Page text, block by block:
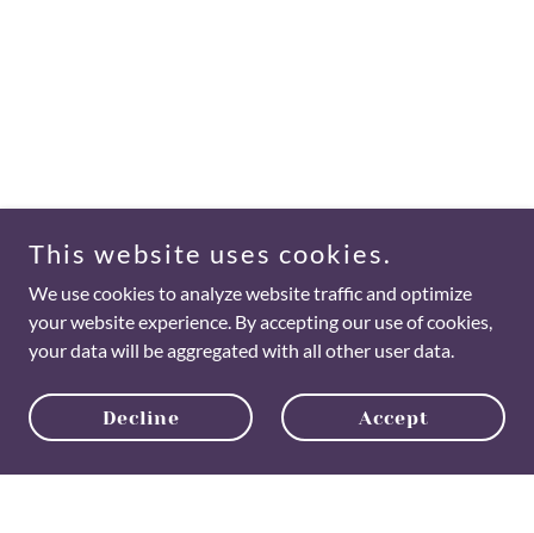
This website uses cookies.
We use cookies to analyze website traffic and optimize
your website experience. By accepting our use of cookies,
your data will be aggregated with all other user data.
Decline Accept